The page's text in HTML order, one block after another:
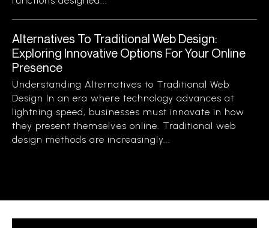
Alternatives To Traditional Web Design:
Exploring Innovative Options For Your Online
Presence
Understanding Alternatives to Traditional Web
Design In an era where technology advances at
lightning speed, businesses must innovate in how
they present themselves online. Traditional web
design methods are increasingly...